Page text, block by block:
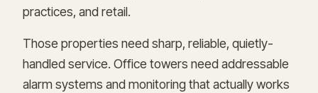
practices, and retail.
Those properties need sharp, reliable, quietly-
handled service. Office towers need addressable
alarm systems and monitoring that actually works